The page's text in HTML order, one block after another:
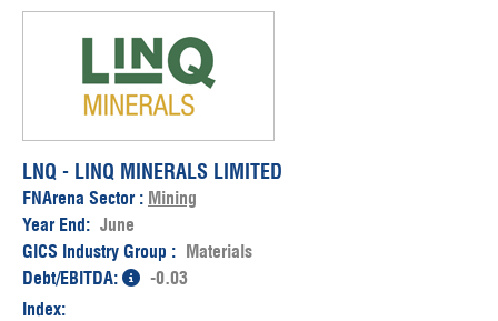
LNQ - LINQ MINERALS LIMITED
FNArena Sector : Mining
Year End: June
GICS Industry Group : Materials
Debt/EBITDA:
-0.03
Index: